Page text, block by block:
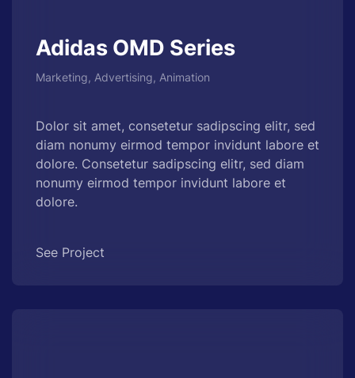
Adidas OMD Series
Marketing, Advertising, Animation
Dolor sit amet, consetetur sadipscing elitr, sed
diam nonumy eirmod tempor invidunt labore et
dolore. Consetetur sadipscing elitr, sed diam
nonumy eirmod tempor invidunt labore et
dolore.
See Project